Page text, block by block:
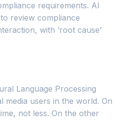
requirements. AI
review compliance
with ‘root cause’
Language Processing
media users in the world. On
not less. On the other